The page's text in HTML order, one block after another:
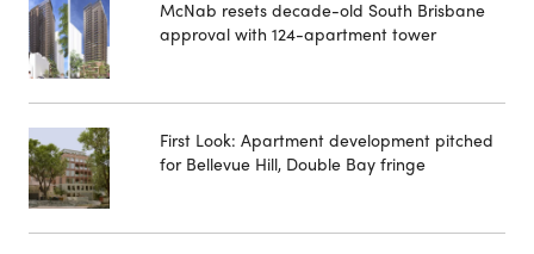
McNab resets decade-old South Brisbane
approval with 124-apartment tower
First Look: Apartment development pitched
for Bellevue Hill, Double Bay fringe